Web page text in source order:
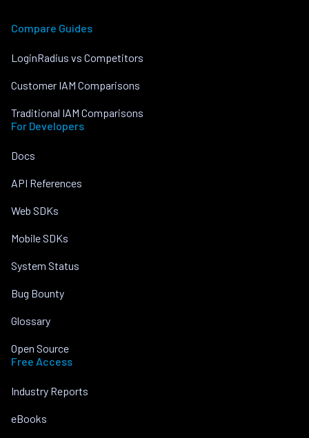
Compare Guides
LoginRadius vs Competitors
Customer IAM Comparisons
Traditional IAM Comparisons
For Developers
Docs
API References
Web SDKs
Mobile SDKs
System Status
Bug Bounty
Glossary
Open Source
Free Access
Industry Reports
eBooks